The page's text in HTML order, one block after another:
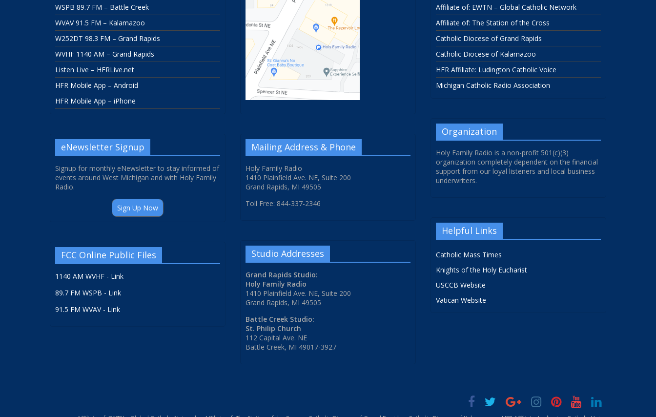
WSPB 89.7 FM – Battle Creek
WVAV 91.5 FM – Kalamazoo
W252DT 98.3 FM – Grand Rapids
WVHF 1140 AM – Grand Rapids
Listen Live – HFRLive.net
HFR Mobile App – Android
HFR Mobile App – iPhone
eNewsletter Signup
Signup for monthly eNewsletter to stay informed of
events around West Michigan and with Holy Family
Radio.
Sign Up Now
FCC Online Public Files
1140 AM WVHF - Link
89.7 FM WSPB - Link
91.5 FM WVAV - Link
Mailing Address & Phone
Holy Family Radio
1410 Plainfield Ave. NE, Suite 200
Grand Rapids, MI 49505
Toll Free: 844-337-2346
Studio Addresses
Grand Rapids Studio:
Holy Family Radio
1410 Plainfield Ave. NE, Suite 200
Grand Rapids, MI 49505
Battle Creek Studio:
St. Philip Church
112 Capital Ave. NE
Battle Creek, MI 49017-3927
Affiliate of: EWTN – Global Catholic Network
Affiliate of: The Station of the Cross
Catholic Diocese of Grand Rapids
Catholic Diocese of Kalamazoo
HFR Affiliate: Ludington Catholic Voice
Michigan Catholic Radio Association
Organization
Holy Family Radio is a non-profit 501(c)(3)
organization completely dependent on the financial
support from our loyal listeners and local business
underwriters.
Helpful Links
Catholic Mass Times
Knights of the Holy Eucharist
USCCB Website
Vatican Website